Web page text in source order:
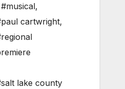
#musical,
cartwright,
lake county